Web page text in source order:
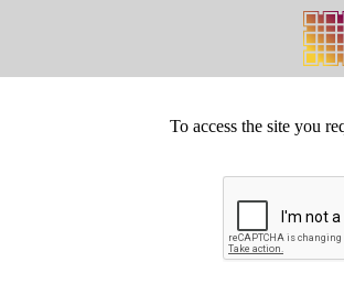
To access the site you